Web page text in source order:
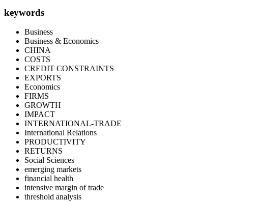
keywords
Business
Business & Economics
CHINA
COSTS
CREDIT CONSTRAINTS
EXPORTS
Economics
FIRMS
GROWTH
IMPACT
INTERNATIONAL-TRADE
International Relations
PRODUCTIVITY
RETURNS
Social Sciences
emerging markets
financial health
intensive margin of trade
threshold analysis